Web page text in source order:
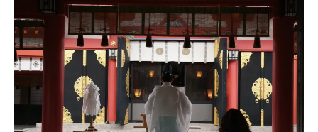
Religion
from
Japan:
All
you
need
to